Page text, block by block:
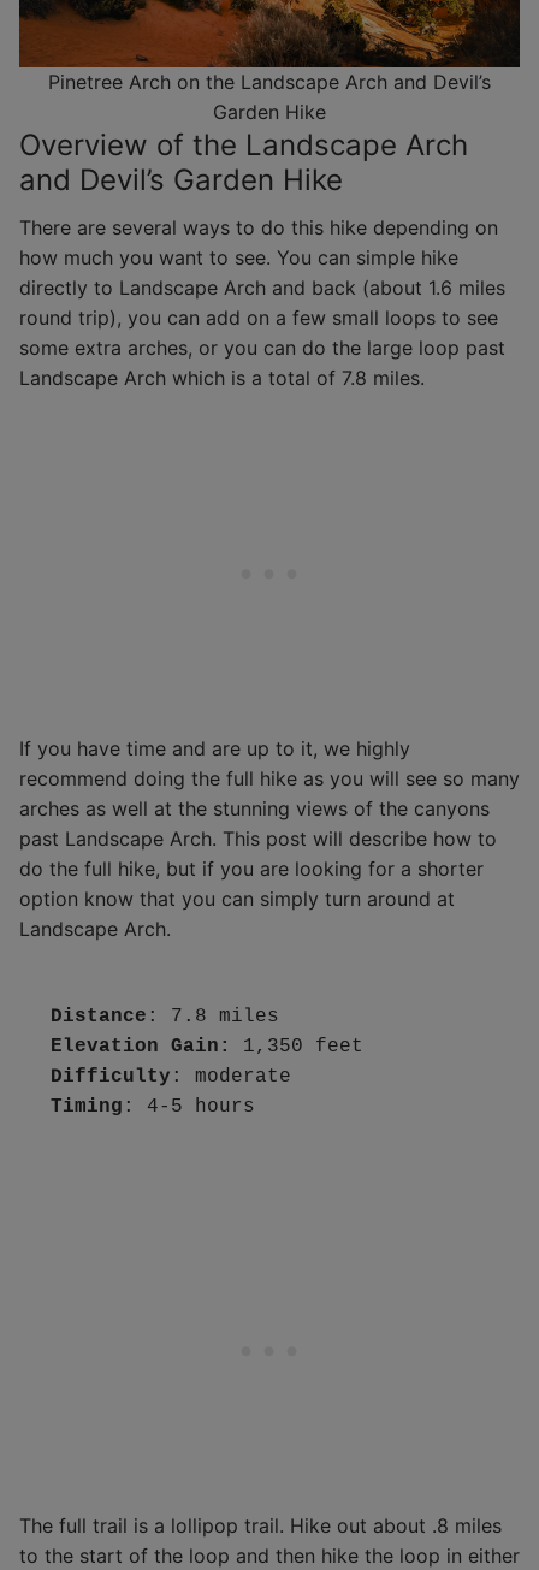
Pinetree Arch on the Landscape Arch and Devil’s
Garden Hike
Overview of the Landscape Arch
and Devil’s Garden Hike
There are several ways to do this hike depending on
how much you want to see. You can simple hike
directly to Landscape Arch and back (about 1.6 miles
round trip), you can add on a few small loops to see
some extra arches, or you can do the large loop past
Landscape Arch which is a total of 7.8 miles.
If you have time and are up to it, we highly
recommend doing the full hike as you will see so many
arches as well at the stunning views of the canyons
past Landscape Arch. This post will describe how to
do the full hike, but if you are looking for a shorter
option know that you can simply turn around at
Landscape Arch.
Distance
Elevation Gain: 1,350 feet
Difficulty
Timing : 4-5 hours
The full trail is a lollipop trail. Hike out about .8 miles
to the start of the loop and then hike the loop in either